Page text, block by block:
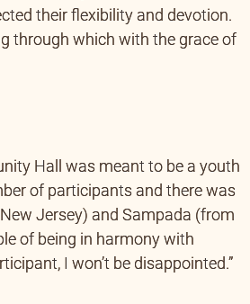
their flexibility and devotion.
through which with the grace of
Hall was meant to be a youth
of participants and there was
Jersey) and Sampada (from
of being in harmony with
I won’t be disappointed.”